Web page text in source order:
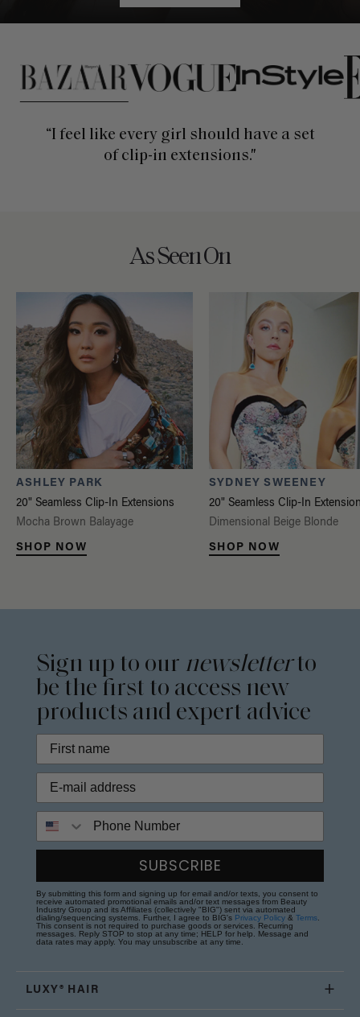
This is a carousel of press quotes. To view quotes from press,
“I feel like every girl should have a set
of clip-in extensions."
As Seen On
ASHLEY PARK
20" Seamless Clip-In Extensions
Mocha Brown Balayage
SHOP NOW
SYDNEY SWEENEY
20" Seamless Clip-In
Dimensional Beige Blonde
SHOP NOW
Sign up to our newsletterto
be the first to access new
products and expert advice
Phone Number
SUBSCRIBE
By submitting this form and signing up for email and/or texts, you consent to
receive automated promotional emails and/or text messages from Beauty
Industry Group and its Affiliates (collectively "BIG") sent via automated
dialing/sequencing systems. Further, I agree to BIG's Privacy Policy & Terms.
This consent is not required to purchase goods or services. Recurring
messages. Reply STOP to stop at any time; HELP for help. Message and
data rates may apply. You may unsubscribe at any time.
LUXY® HAIR